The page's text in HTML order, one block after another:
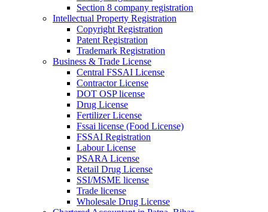
Section 8 company registration
Intellectual Property Registration
Copyright Registration
Patent Registration
Trademark Registration
Business & Trade License
Central FSSAI License
Contractor License
DOT OSP license
Drug License
Fertilizer License
Fssai license (Food License)
FSSAI Registration
Labour License
PSARA License
Retail Drug License
SSI/MSME license
Trade license
Wholesale Drug License